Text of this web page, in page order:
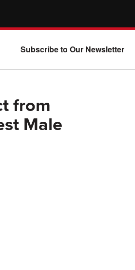
Subscribe to Our Newsletter
from
Male